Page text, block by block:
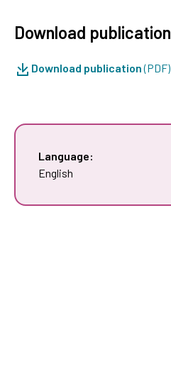
Download publication
Download publication(PDF)
Language:
English